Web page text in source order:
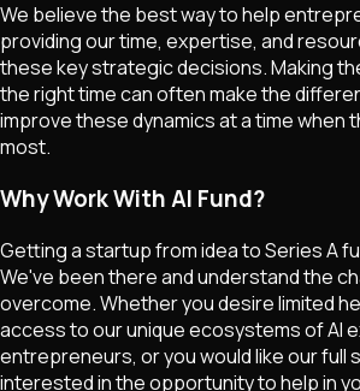
We believe the best way to help
providing our time, expertise, and
these key strategic decisions. Making
the right time can often make the
improve these dynamics at a time when
most.
Why Work With AI Fund?
Getting a startup from idea to Series A
We've been there and understand the
overcome. Whether you desire limited
access to our unique ecosystems of AI
entrepreneurs, or you would like our full
interested in the opportunity to help in